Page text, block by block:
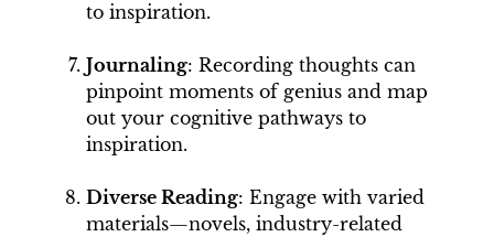
to inspiration.
Journaling: Recording thoughts can
pinpoint moments of genius and map
out your cognitive pathways to
inspiration.
Diverse Reading: Engage with varied
materials—novels, industry-related